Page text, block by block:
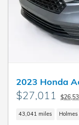
2023 Honda
$27,011
43,041 miles